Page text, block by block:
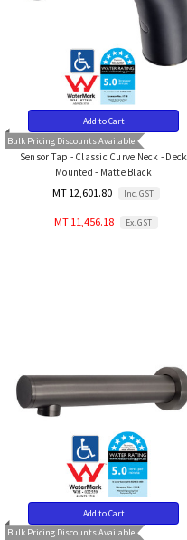
Bulk Pricing Discounts Available
Add to Cart
Sensor Tap - Classic Curve Neck - Deck
Mounted - Matte Black
MT 12,601.80 Inc. GST
MT 11,456.18 Ex. GST
Bulk Pricing Discounts Available
Add to Cart